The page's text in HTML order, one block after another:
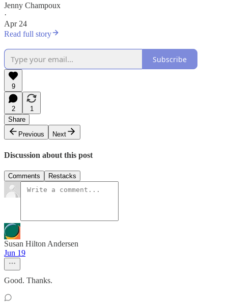
Jenny Champoux
·
Apr 24
Read full story
Subscribe
9
2
1
Share
Previous
Next
Discussion about this post
Comments Restacks
Susan Hilton Andersen
Jun 19
Good. Thanks.